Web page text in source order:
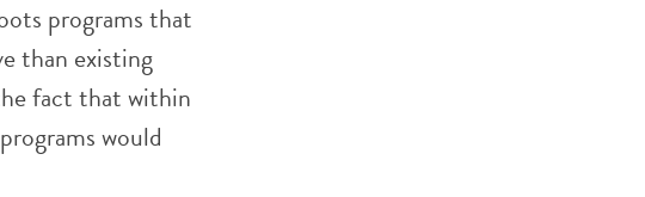
programs that
than existing
fact that within
would